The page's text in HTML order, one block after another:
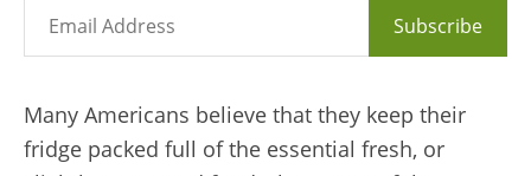
Subscribe
Many Americans believe that they keep their
fridge packed full of the essential fresh, or